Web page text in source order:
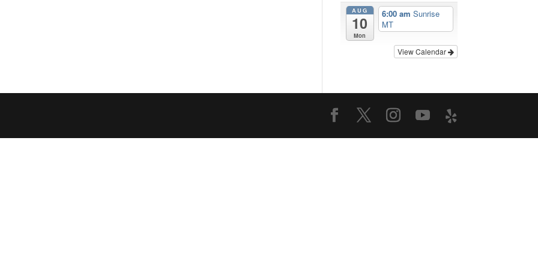
AUG
10
Mon
6:00 am Sunrise
MT
View Calendar